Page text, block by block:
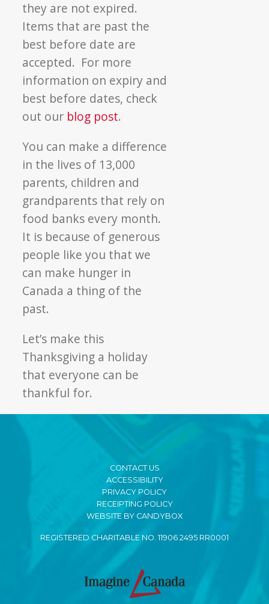
they are not expired.
Items that are past the
best before date are
accepted. For more
information on expiry and
best before dates, check
out our blog post.
You can make a difference
in the lives of 13,000
parents, children and
grandparents that rely on
food banks every month.
It is because of generous
people like you that we
can make hunger in
Canada a thing of the
past.
Let’s make this
Thanksgiving a holiday
that everyone can be
thankful for.
CONTACT US
ACCESSIBILITY
PRIVACY POLICY
RECEIPTING POLICY
WEBSITE BY CANDYBOX
REGISTERED CHARITABLE NO. 11906 2495 RR0001